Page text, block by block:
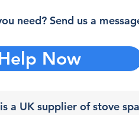
need? Send us a
Now
a UK supplier of stove